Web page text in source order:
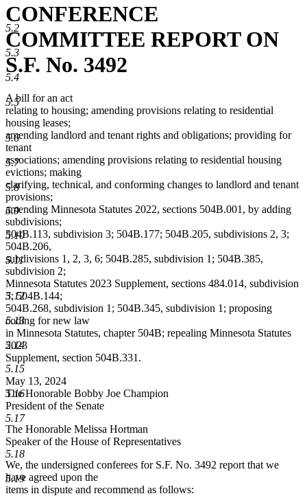
5.2
5.3
5.4
5.5
5.6
5.7
5.8
5.9
5.10
5.11
5.12
5.13
5.14
5.15
5.16
5.17
5.18
5.19
CONFERENCE
COMMITTEE REPORT ON
S.F. No. 3492
A bill for an act
relating to housing; amending provisions relating to residential
housing leases;
amending landlord and tenant rights and obligations; providing for
tenant
associations; amending provisions relating to residential housing
evictions; making
clarifying, technical, and conforming changes to landlord and tenant
provisions;
amending Minnesota Statutes 2022, sections 504B.001, by adding
subdivisions;
504B.113, subdivision 3; 504B.177; 504B.205, subdivisions 2, 3;
504B.206,
subdivisions 1, 2, 3, 6; 504B.285, subdivision 1; 504B.385,
subdivision 2;
Minnesota Statutes 2023 Supplement, sections 484.014, subdivision
3; 504B.144;
504B.268, subdivision 1; 504B.345, subdivision 1; proposing
coding for new law
in Minnesota Statutes, chapter 504B; repealing Minnesota Statutes
2023
Supplement, section 504B.331.
May 13, 2024
The Honorable Bobby Joe Champion
President of the Senate
The Honorable Melissa Hortman
Speaker of the House of Representatives
We, the undersigned conferees for S.F. No. 3492 report that we
have agreed upon the
items in dispute and recommend as follows: